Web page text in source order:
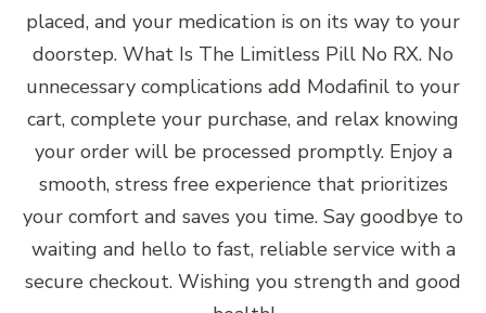
placed, and your medication is on its way to your
doorstep. What Is The Limitless Pill No RX. No
unnecessary complications add Modafinil to your
cart, complete your purchase, and relax knowing
your order will be processed promptly. Enjoy a
smooth, stress free experience that prioritizes
your comfort and saves you time. Say goodbye to
waiting and hello to fast, reliable service with a
secure checkout. Wishing you strength and good